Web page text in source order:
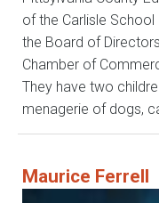
of the Carlisle
the Board of
Chamber of
They have two
menagerie of dogs,
Maurice Ferrell